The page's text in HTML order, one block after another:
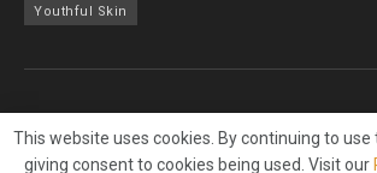
Youthful Skin
This website uses cookies. By continuing to
giving consent to cookies being used. Visit our